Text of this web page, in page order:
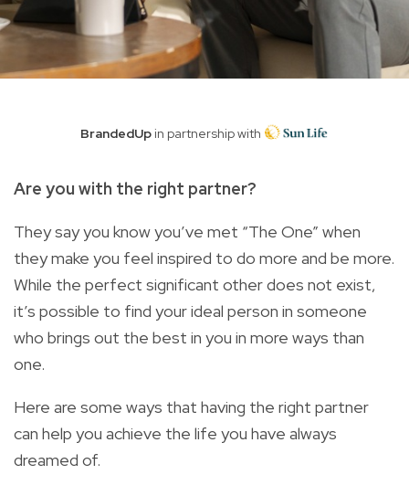
BrandedUp in partnership with
Are you with the right partner?
They say you know you’ve met “The One” when
they make you feel inspired to do more and be more.
While the perfect significant other does not exist,
it’s possible to find your ideal person in someone
who brings out the best in you in more ways than
one.
Here are some ways that having the right partner
can help you achieve the life you have always
dreamed of.